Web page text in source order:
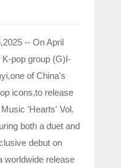
-- On April
pop group (G)I-
of China's
icons,to release
'Hearts' Vol.
both a duet and
debut on
worldwide release